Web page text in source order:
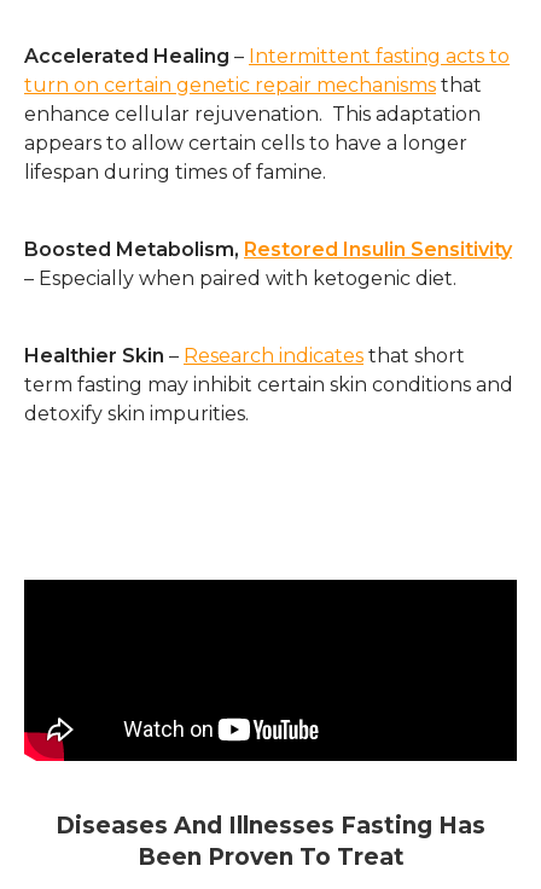
Accelerated Healing – Intermittent fasting acts to
turn on certain genetic repair mechanisms that
enhance cellular rejuvenation. This adaptation
appears to allow certain cells to have a longer
lifespan during times of famine.
Boosted Metabolism, Restored Insulin Sensitivity
– Especially when paired with ketogenic diet.
Healthier Skin – Research indicates that short
term fasting may inhibit certain skin conditions and
detoxify skin impurities.
Diseases And Illnesses Fasting Has
Been Proven To Treat